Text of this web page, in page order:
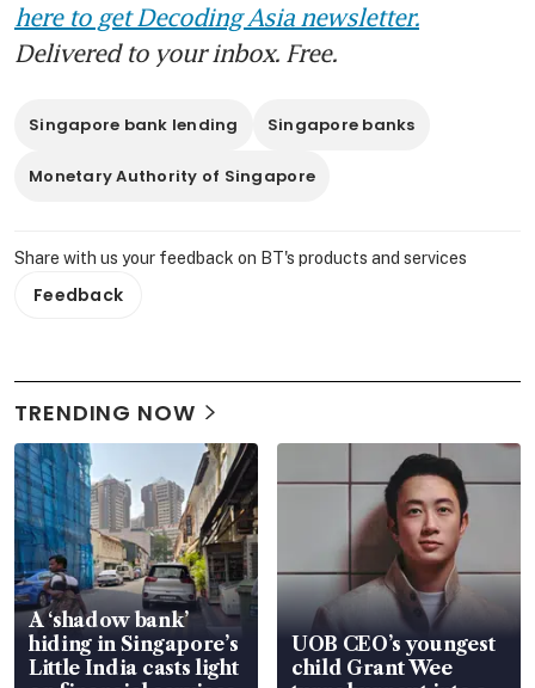
here to get Decoding Asia newsletter.
Delivered to your inbox. Free.
Singapore bank lending Singapore banks
Monetary Authority of Singapore
Share with us your feedback on BT's products and services
Feedback
TRENDING NOW
A ‘shadow bank’
hiding in Singapore’s
Little India casts light
UOB CEO’s youngest
child Grant Wee